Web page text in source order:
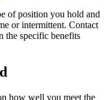
of position you hold and
or intermittent. Contact
the specific benefits
how well you meet the